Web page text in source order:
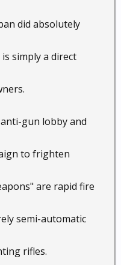
did absolutely
simply a direct
gun lobby and
to frighten
are rapid fire
semi-automatic
rifles.